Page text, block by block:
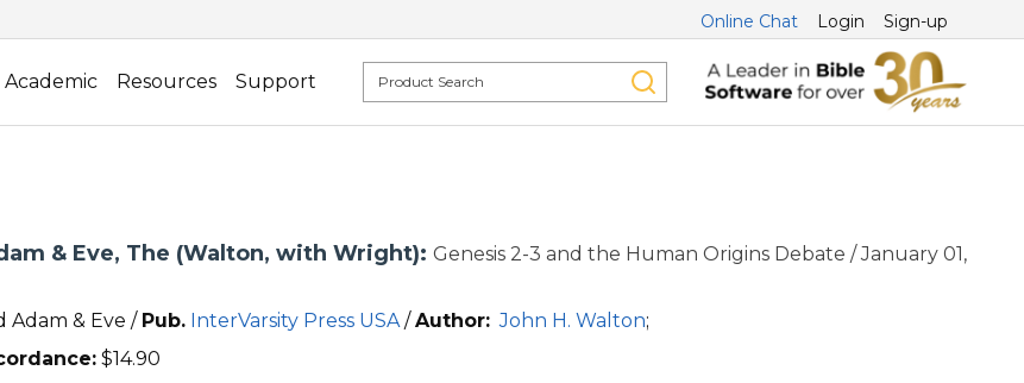
Online Chat Login Sign-up
Academic Resources Support
& Eve, The (Walton, with Wright): Genesis 2-3 and the Human Origins Debate / January 01,
Adam & Eve / Pub. InterVarsity Press USA/Author: John H. Walton;
$14.90